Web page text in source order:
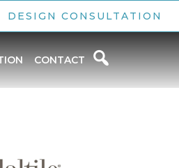
DESIGN CONSULTATION
CONTACT